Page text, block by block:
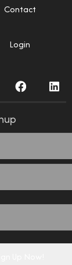
Contact
Login